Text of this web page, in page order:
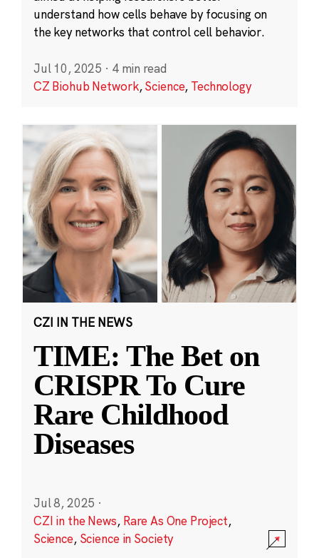
understand how cells behave by focusing on
the key networks that control cell behavior.
Jul 10, 2025 · 4 min read
CZ Biohub Network,Science, Technology
CZI IN THE NEWS
TIME: The Bet on
CRISPR To Cure
Rare Childhood
Diseases
Jul 8, 2025 ·
CZI in the News, Rare As One Project,
Science, Science in Society